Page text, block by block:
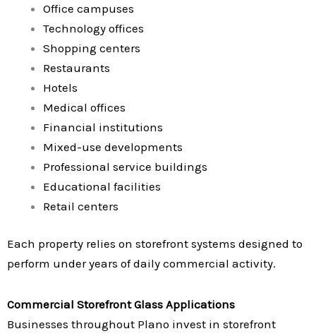
Office campuses
Technology offices
Shopping centers
Restaurants
Hotels
Medical offices
Financial institutions
Mixed-use developments
Professional service buildings
Educational facilities
Retail centers
Each property relies on storefront systems designed to
perform under years of daily commercial activity.
Commercial Storefront Glass Applications
Businesses throughout Plano invest in storefront